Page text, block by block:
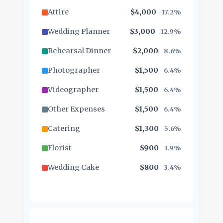
Attire $4,000 17.2%
Wedding Planner $3,000 12.9%
Rehearsal Dinner $2,000 8.6%
Photographer $1,500 6.4%
Videographer $1,500 6.4%
Other Expenses $1,500 6.4%
Catering $1,300 5.6%
Florist $900 3.9%
Wedding Cake $800 3.4%